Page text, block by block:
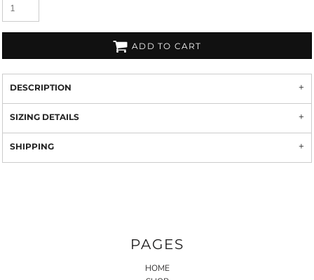
ADD TO CART
DESCRIPTION
SIZING DETAILS
SHIPPING
PAGES
HOME